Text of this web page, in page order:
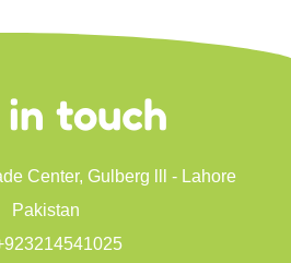
touch
Center, Gulberg lll - Lahore
Pakistan